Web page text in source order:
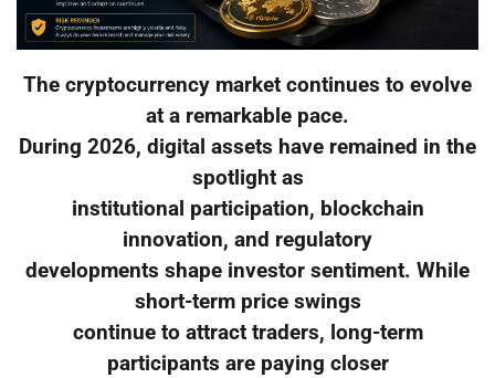
The cryptocurrency market continues to evolve
at a remarkable pace.
During 2026, digital assets have remained in the
spotlight as
institutional participation, blockchain
innovation, and regulatory
developments shape investor sentiment. While
short-term price swings
continue to attract traders, long-term
participants are paying closer